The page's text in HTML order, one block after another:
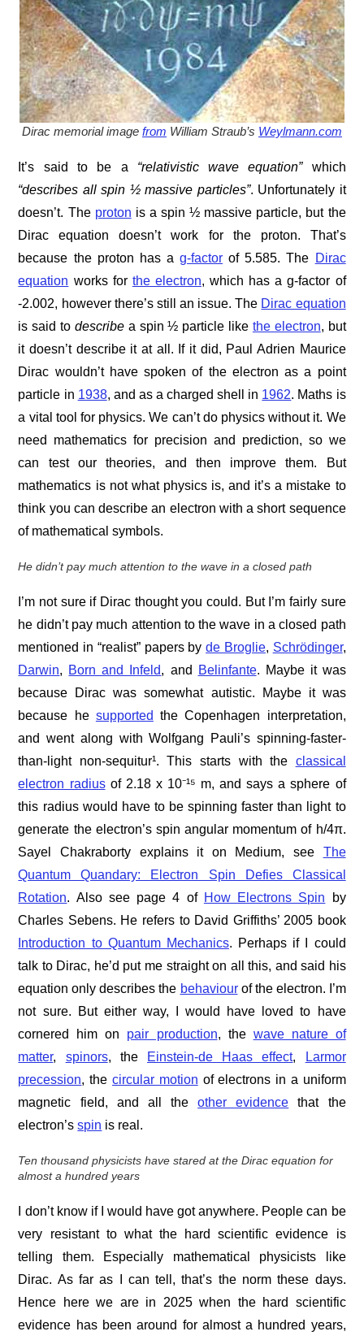
Dirac memorial image from William Straub’s Weylmann.com
It’s said to be a “relativistic wave equation”which
“describes all spin ½ massive particles”. Unfortunately it
doesn’t. The proton is a spin ½ massive particle, but the
Dirac equation doesn’t work for the proton. That’s
because the proton has ag-factor of 5.585. The Dirac
equation works for the electron, which has a g-factor of
-2.002, however there’s still an issue. The Dirac equation
is said to describea spin ½ particle like the electron, but
it doesn’t describe it at all. If it did, Paul Adrien Maurice
Dirac wouldn’t have spoken of the electron as a point
particle in 1938, and as a charged shell in 1962. Maths is
a vital tool for physics. We can’t do physics without it. We
need mathematics for precision and prediction, so we
can test our theories, and then improve them. But
mathematics is not what physics is, and it’s a mistake to
think you can describe an electron with a short sequence
of mathematical symbols.
He didn’t pay much attention to the wave in a closed path
I’m not sure if Dirac thought you could. But I’m fairly sure
he didn’t pay much attention to the wave in a closed path
mentioned in “realist” papers byde Broglie, Schrödinger,
Darwin, Born and Infeld, and Belinfante. Maybe it was
because Dirac was somewhat autistic. Maybe it was
because he supported the Copenhagen interpretation,
and went along with Wolfgang Pauli’s spinning-faster-
than-light non-sequitur¹. This starts with the classical
electron radiusof 2.18 x 10⁻¹⁵ m, and says a sphere of
this radius would have to be spinning faster than light to
generate the electron’s spin angular momentum of h/4π.
Sayel Chakraborty explains it on Medium, see The
Quantum Quandary: Electron Spin Defies Classical
Rotation. Also see page 4 of How Electrons Spin by
Charles Sebens. He refers to David Griffiths’ 2005 book
Introduction to Quantum Mechanics. Perhaps if I could
talk to Dirac, he’d put me straight on all this, and said his
equation only describes the behaviourof the electron. I’m
not sure. But either way, I would have loved to have
cornered him on pair production, the wave nature of
matter, spinors, the Einstein-de Haas effect,
Larmor
precession, the circular motion of electrons in a uniform
magnetic field, and all theother evidence that the
electron’sspin is real.
Ten thousand physicists have stared at the Dirac equation for
almost a hundred years
I don’t know if I would have got anywhere. People can be
very resistant to what the hard scientific evidence is
telling them. Especially mathematical physicists like
Dirac. As far as I can tell, that’s the norm these days.
Hence here we are in 2025 when the hard scientific
evidence has been around for almost a hundred years,